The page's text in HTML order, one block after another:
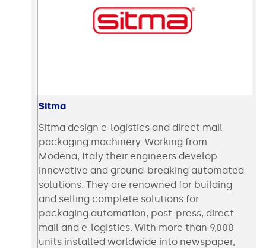
Sitma
Sitma design e-logistics and direct mail
packaging machinery. Working from
Modena, Italy their engineers develop
innovative and ground-breaking automated
solutions. They are renowned for building
and selling complete solutions for
packaging automation, post-press, direct
mail and e-logistics. With more than 9,000
units installed worldwide into newspaper,